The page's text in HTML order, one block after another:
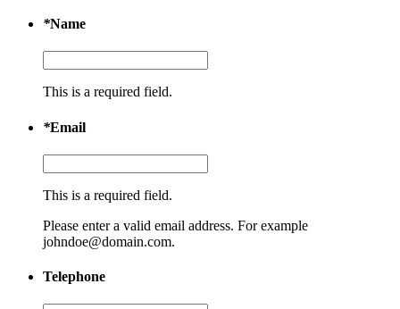
*Name
This is a required field.
*Email
This is a required field.
Please enter a valid email address. For example
johndoe@domain.com.
Telephone